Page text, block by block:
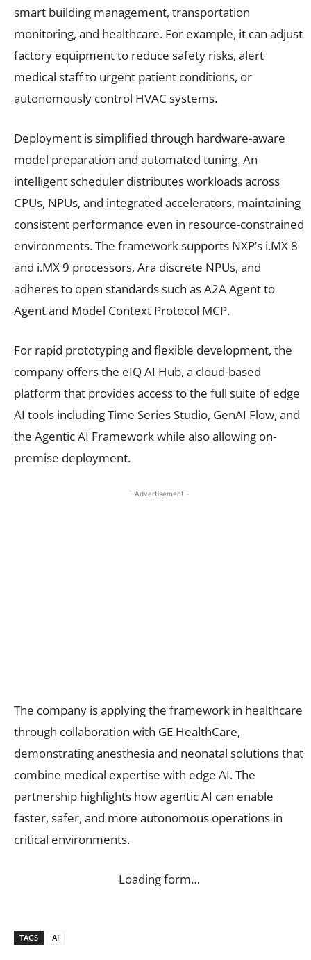
smart building management, transportation
monitoring, and healthcare. For example, it can adjust
factory equipment to reduce safety risks, alert
medical staff to urgent patient conditions, or
autonomously control HVAC systems.
Deployment is simplified through hardware-aware
model preparation and automated tuning. An
intelligent scheduler distributes workloads across
CPUs, NPUs, and integrated accelerators, maintaining
consistent performance even in resource-constrained
environments. The framework supports NXP’s i.MX 8
and i.MX 9 processors, Ara discrete NPUs, and
adheres to open standards such as A2A Agent to
Agent and Model Context Protocol MCP.
For rapid prototyping and flexible development, the
company offers the eIQ AI Hub, a cloud-based
platform that provides access to the full suite of edge
AI tools including Time Series Studio, GenAI Flow, and
the Agentic AI Framework while also allowing on-
premise deployment.
- Advertisement -
The company is applying the framework in healthcare
through collaboration with GE HealthCare,
demonstrating anesthesia and neonatal solutions that
combine medical expertise with edge AI. The
partnership highlights how agentic AI can enable
faster, safer, and more autonomous operations in
critical environments.
Loading form…
TAGS AI